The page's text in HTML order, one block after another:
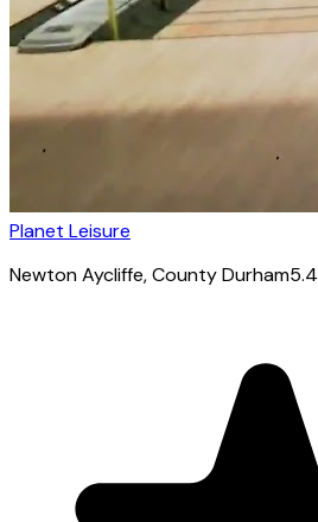
Planet Leisure
Newton Aycliffe, County Durham5.4